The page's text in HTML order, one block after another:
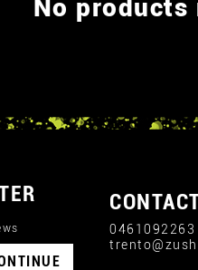
No
0461092263